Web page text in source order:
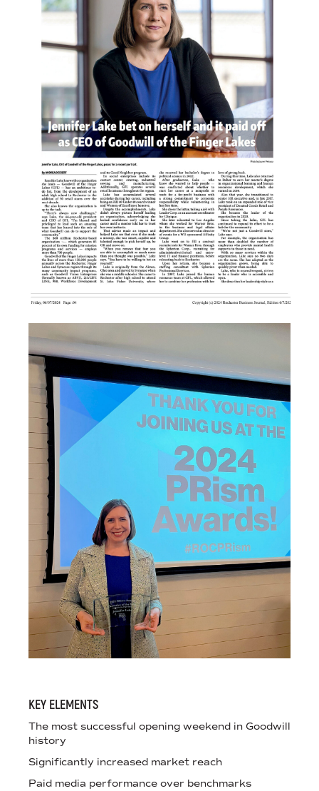
KEY ELEMENTS
The most successful opening weekend in Goodwill
history
Significantly increased market reach
Paid media performance over benchmarks